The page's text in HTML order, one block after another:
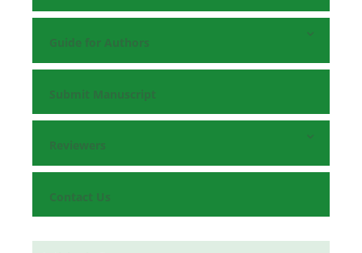
Guide for Authors
Submit Manuscript
Reviewers
Contact Us